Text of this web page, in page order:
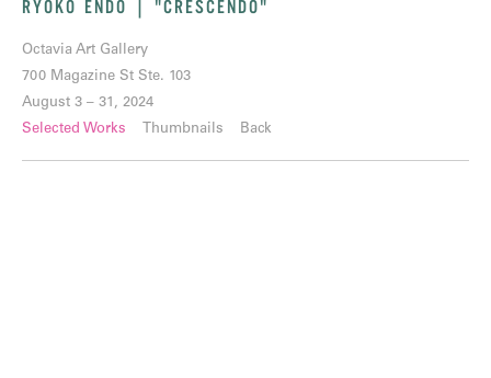
RYOKO ENDO | "CRESCENDO"
Octavia Art Gallery
700 Magazine St Ste. 103
August 3 – 31, 2024
Selected Works
Thumbnails Back